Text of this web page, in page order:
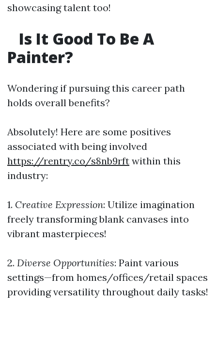
showcasing talent too!
Is It Good To Be A
Painter?
Wondering if pursuing this career path
holds overall benefits?
Absolutely! Here are some positives
associated with being involved
https://rentry.co/s8nb9rft within this
industry:
1. Creative Expression: Utilize imagination
freely transforming blank canvases into
vibrant masterpieces!
2. Diverse Opportunities: Paint various
settings—from homes/offices/retail spaces
providing versatility throughout daily tasks!